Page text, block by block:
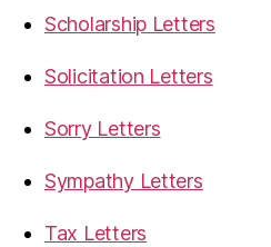
Scholarship Letters
Solicitation Letters
Sorry Letters
Sympathy Letters
Tax Letters